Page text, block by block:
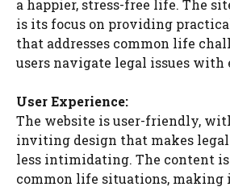
a happier, stress-free life. The
is its focus on providing
that addresses common life
users navigate legal issues with
User Experience:
The website is user-friendly,
inviting design that makes
less intimidating. The content
common life situations, making